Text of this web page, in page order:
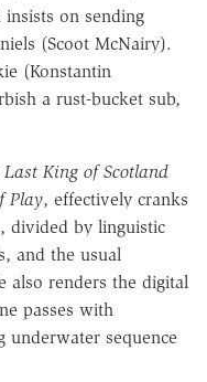
on sending
(Scoot McNairy).
(Konstantin
a rust-bucket sub,
Last King of Scotland
Play, effectively cranks
divided by linguistic
and the usual
also renders the digital
passes with
underwater sequence